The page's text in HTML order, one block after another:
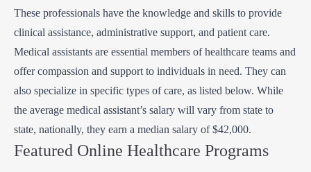
These professionals have the knowledge and skills to provide
clinical assistance, administrative support, and patient care.
Medical assistants are essential members of healthcare teams and
offer compassion and support to individuals in need. They can
also specialize in specific types of care, as listed below. While
the average medical assistant’s salary will vary from state to
state, nationally, they earn a median salary of $42,000.
Featured Online Healthcare Programs